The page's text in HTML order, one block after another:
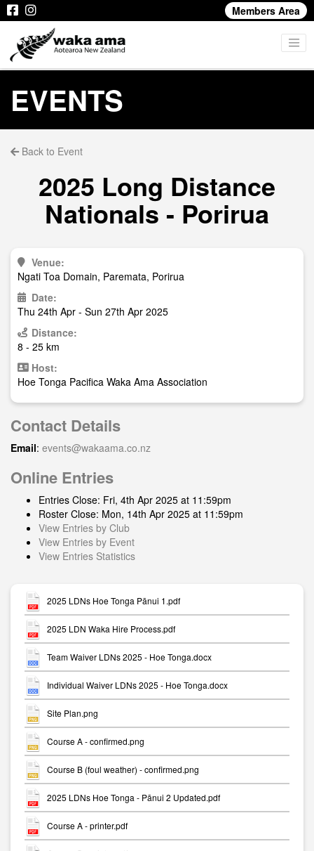
Members Area
EVENTS
Back to Event
2025 Long Distance
Nationals - Porirua
Venue:
Ngati Toa Domain, Paremata, Porirua
Date:
Thu 24th Apr - Sun 27th Apr 2025
Distance:
8 - 25 km
Host:
Hoe Tonga Pacifica Waka Ama Association
Contact Details
Email: events@wakaama.co.nz
Online Entries
Entries Close: Fri, 4th Apr 2025 at 11:59pm
Roster Close: Mon, 14th Apr 2025 at 11:59pm
View Entries by Club
View Entries by Event
View Entries Statistics
2025 LDNs Hoe Tonga Pānui 1.pdf
2025 LDN Waka Hire Process.pdf
Team Waiver LDNs 2025 - Hoe Tonga.docx
Individual Waiver LDNs 2025 - Hoe Tonga.docx
Site Plan.png
Course A - confirmed.png
Course B (foul weather) - confirmed.png
2025 LDNs Hoe Tonga - Pānui 2 Updated.pdf
Course A - printer.pdf